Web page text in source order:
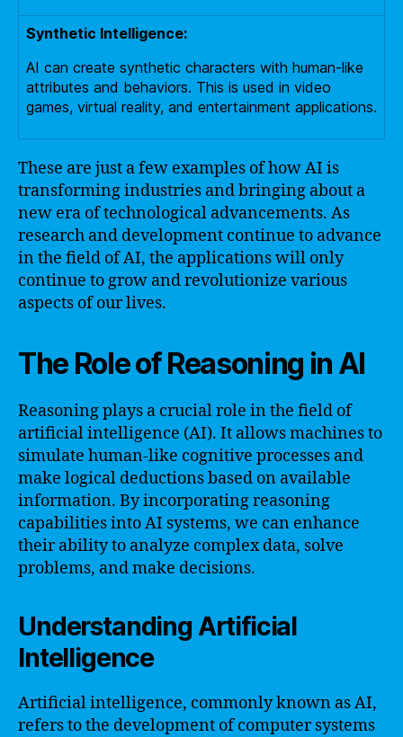
Synthetic Intelligence:
AI can create synthetic characters with human-like
attributes and behaviors. This is used in video
games, virtual reality, and entertainment applications.
These are just a few examples of how AI is
transforming industries and bringing about a
new era of technological advancements. As
research and development continue to advance
in the field of AI, the applications will only
continue to grow and revolutionize various
aspects of our lives.
The Role of Reasoning in AI
Reasoning plays a crucial role in the field of
artificial intelligence (AI). It allows machines to
simulate human-like cognitive processes and
make logical deductions based on available
information. By incorporating reasoning
capabilities into AI systems, we can enhance
their ability to analyze complex data, solve
problems, and make decisions.
Understanding Artificial
Intelligence
Artificial intelligence, commonly known as AI,
refers to the development of computer systems